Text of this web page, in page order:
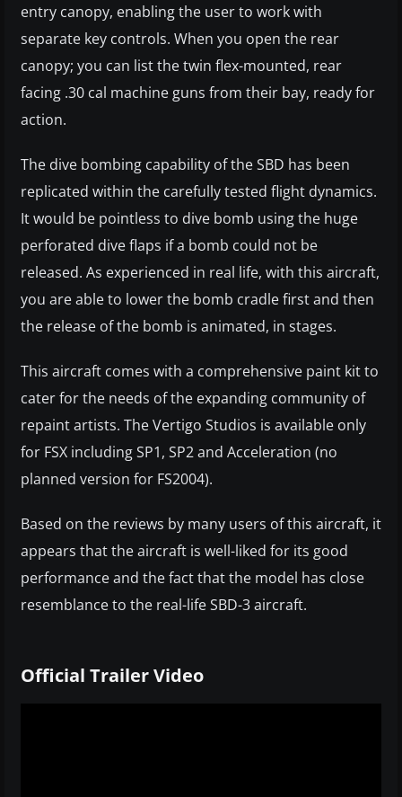
entry canopy, enabling the user to work with
separate key controls. When you open the rear
canopy; you can list the twin flex-mounted, rear
facing .30 cal machine guns from their bay, ready for
action.
The dive bombing capability of the SBD has been
replicated within the carefully tested flight dynamics.
It would be pointless to dive bomb using the huge
perforated dive flaps if a bomb could not be
released. As experienced in real life, with this aircraft,
you are able to lower the bomb cradle first and then
the release of the bomb is animated, in stages.
This aircraft comes with a comprehensive paint kit to
cater for the needs of the expanding community of
repaint artists. The Vertigo Studios is available only
for FSX including SP1, SP2 and Acceleration (no
planned version for FS2004).
Based on the reviews by many users of this aircraft, it
appears that the aircraft is well-liked for its good
performance and the fact that the model has close
resemblance to the real-life SBD-3 aircraft.
Official Trailer Video